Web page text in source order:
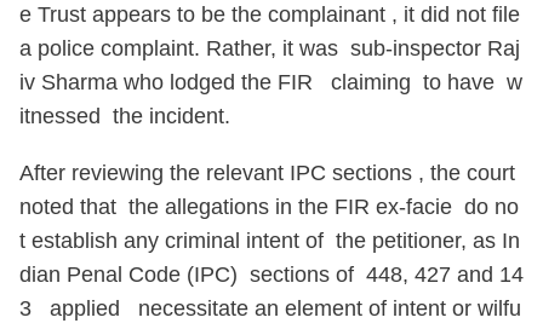
e Trust appears to be the complainant , it did not file
a police complaint. Rather, it was sub-inspector Raj
iv Sharma who lodged the FIR claiming to have w
itnessed the incident.
After reviewing the relevant IPC sections , the court
noted that the allegations in the FIR ex-facie do no
t establish any criminal intent of the petitioner, as In
dian Penal Code (IPC) sections of 448, 427 and 14
3 applied necessitate an element of intent or wilfu